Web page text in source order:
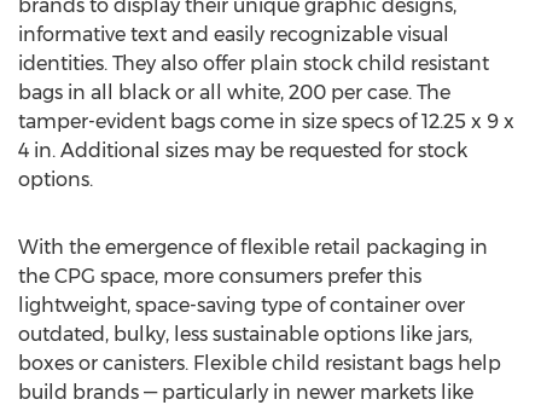
brands to display their unique graphic designs,
informative text and easily recognizable visual
identities. They also offer plain stock child resistant
bags in all black or all white, 200 per case. The
tamper-evident bags come in size specs of 12.25 x 9 x
4 in. Additional sizes may be requested for stock
options.
With the emergence of flexible retail packaging in
the CPG space, more consumers prefer this
lightweight, space-saving type of container over
outdated, bulky, less sustainable options like jars,
boxes or canisters. Flexible child resistant bags help
build brands — particularly in newer markets like